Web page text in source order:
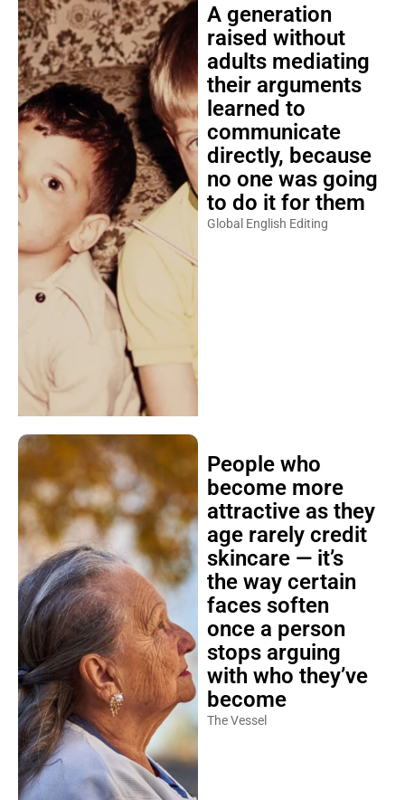
A generation
raised without
adults mediating
their arguments
learned to
communicate
directly, because
no one was going
to do it for them
Global English Editing
People who
become more
attractive as they
age rarely credit
skincare — it’s
the way certain
faces soften
once a person
stops arguing
with who they’ve
become
The Vessel